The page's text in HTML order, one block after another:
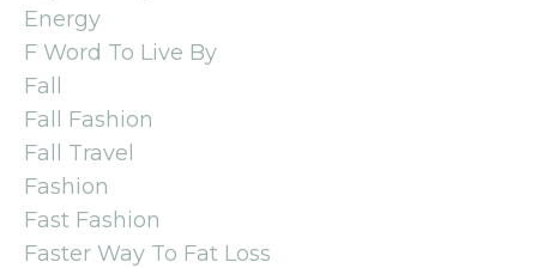
Energy
F Word To Live By
Fall
Fall Fashion
Fall Travel
Fashion
Fast Fashion
Faster Way To Fat Loss